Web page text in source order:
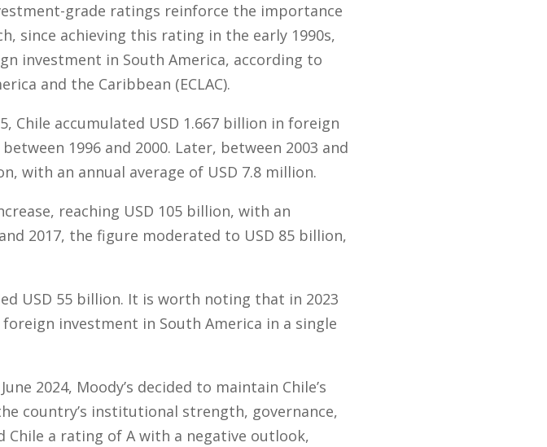
grade ratings reinforce the importance
since achieving this rating in the early 1990s,
investment in South America, according to
and the Caribbean (ECLAC).
Chile accumulated USD 1.667 billion in foreign
1996 and 2000. Later, between 2003 and
with an annual average of USD 7.8 million.
reaching USD 105 billion, with an
2017, the figure moderated to USD 85 billion,
USD 55 billion. It is worth noting that in 2023
investment in South America in a single
2024, Moody’s decided to maintain Chile’s
country’s institutional strength, governance,
Chile a rating of A with a negative outlook,